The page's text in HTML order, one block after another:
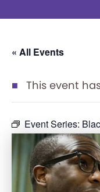
« All Events
This event
Event Series: